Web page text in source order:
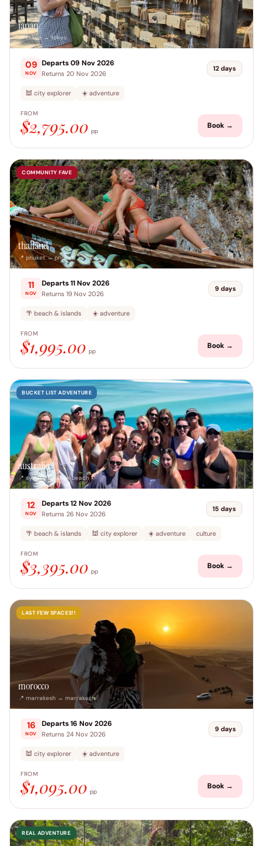
japan
📍 tokyo → tokyo
09
NOV
Departs 09 Nov 2026
Returns 20 Nov 2026
12 days
🕍 city explorer ☀️ adventure
FROM
$2,795.00 pp
Book →
COMMUNITY FAVE
thailand
📍 phuket → phuket
11
NOV
Departs 11 Nov 2026
Returns 19 Nov 2026
9 days
🌴 beach & islands ☀️ adventure
FROM
$1,995.00 pp
Book →
BUCKET LIST ADVENTURE
australia
📍 sydney → airlie beach
12
NOV
Departs 12 Nov 2026
Returns 26 Nov 2026
15 days
🌴 beach & islands 🕍 city explorer ☀️ adventure culture
FROM
$3,395.00 pp
Book →
LAST FEW SPACES!!
morocco
📍 marrakesh → marrakesh
16
NOV
Departs 16 Nov 2026
Returns 24 Nov 2026
9 days
🕍 city explorer ☀️ adventure
FROM
$1,095.00 pp
Book →
REAL ADVENTURE